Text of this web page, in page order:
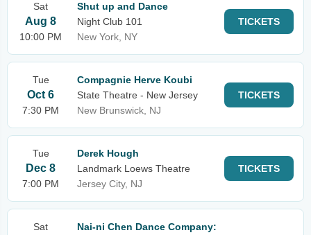
Sat
Aug 8
10:00 PM
Shut up and Dance
Night Club 101
New York, NY
TICKETS
Tue
Oct 6
7:30 PM
Compagnie Herve Koubi
State Theatre - New Jersey
New Brunswick, NJ
TICKETS
Tue
Dec 8
7:00 PM
Derek Hough
Landmark Loews Theatre
Jersey City, NJ
TICKETS
Sat
Nai-ni Chen Dance Company: